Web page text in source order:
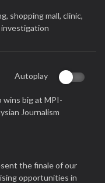
shopping mall, clinic,
investigation
Autoplay
wins big at MPI-
Journalism
the finale of our
opportunities in